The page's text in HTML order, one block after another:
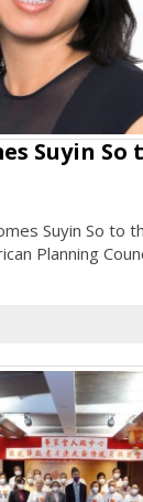
Suyin
Suyin So to
Planning